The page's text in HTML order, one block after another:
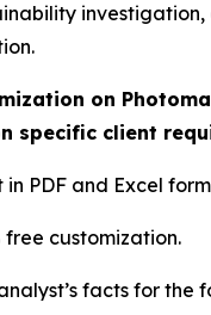
investigation,
on
specific client
in PDF and Excel
free customization.
facts for the